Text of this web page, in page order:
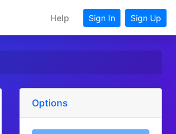
Help Sign In Sign Up
Options